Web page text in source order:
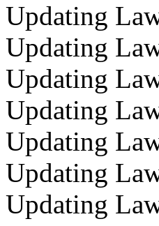
Updating
Updating
Updating
Updating
Updating
Updating
Updating